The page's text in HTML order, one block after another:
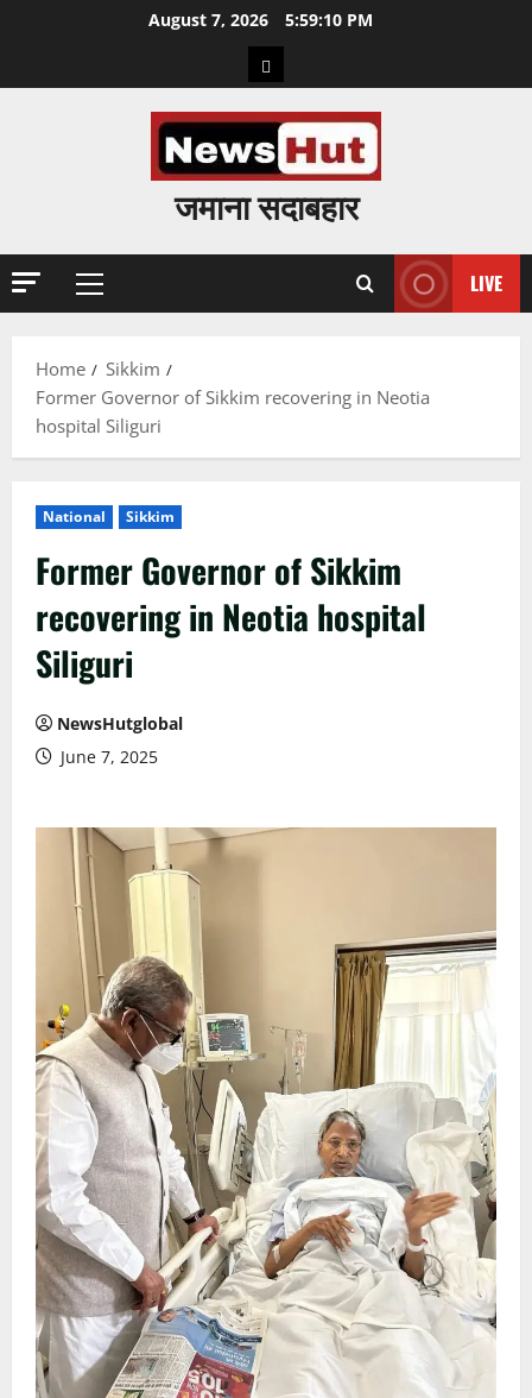
August 7, 2026 5:59:11 PM
Home
जमाना सदाबहार
Primary
LIVE
Home
Sikkim
Former Governor of Sikkim recovering in Neotia
hospital Siliguri
National Sikkim
Former Governor of Sikkim
recovering in Neotia hospital
Siliguri
NewsHutglobal
June 7, 2025